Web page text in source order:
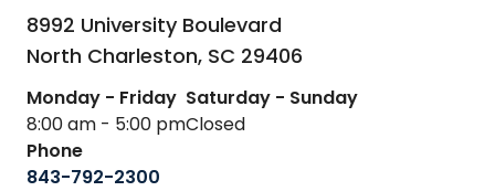
8992 University Boulevard
North Charleston, SC 29406
Monday - Friday
8:00 am - 5:00 pm
Saturday - Sunday
Closed
Phone
843-792-2300